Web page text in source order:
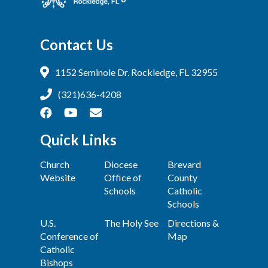
Contact Us
1152 Seminole Dr. Rockledge, FL 32955
(321)636-4208
Quick Links
Church
Website
Diocese
Office of
Schools
Brevard
County
Catholic
Schools
U.S.
Conference of
Catholic
Bishops
The Holy See
Directions &
Map